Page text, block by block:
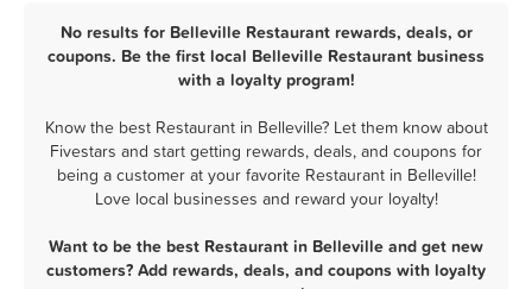
No results for Belleville Restaurant rewards, deals, or
coupons. Be the first local Belleville Restaurant business
with a loyalty program!
Know the best Restaurant in Belleville? Let them know about
Fivestars and start getting rewards, deals, and coupons for
being a customer at your favorite Restaurant in Belleville!
Love local businesses and reward your loyalty!
Want to be the best Restaurant in Belleville and get new
customers? Add rewards, deals, and coupons with loyalty